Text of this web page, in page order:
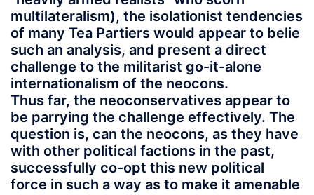
multilateralism), the isolationist tendencies
of many Tea Partiers would appear to belie
such an analysis, and present a direct
challenge to the militarist go-it-alone
internationalism of the neocons.
Thus far, the neoconservatives appear to
be parrying the challenge effectively. The
question is, can the neocons, as they have
with other political factions in the past,
successfully co-opt this new political
force in such a way as to make it amenable